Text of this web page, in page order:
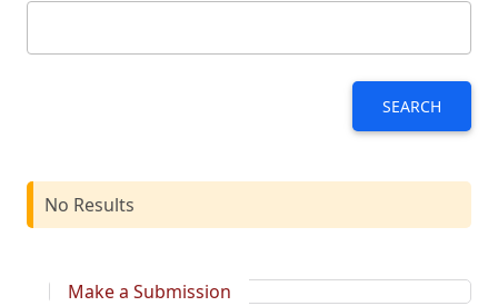
SEARCH
No Results
Make a Submission